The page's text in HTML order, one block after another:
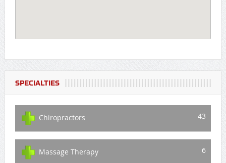
SPECIALTIES
Chiropractors 43
Massage Therapy 6